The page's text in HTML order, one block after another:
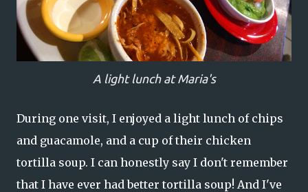
A light lunch at Maria's
During one visit, I enjoyed a light lunch of chips
and guacamole, and a cup of their chicken
tortilla soup. I can honestly say I don't remember
that I have ever had better tortilla soup! And I've